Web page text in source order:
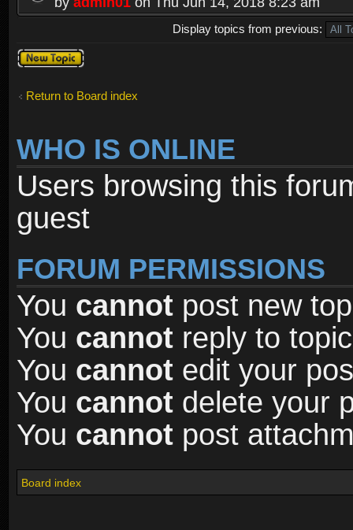
Display topics from previous:
Post a new
topic
Return to Board index
WHO IS ONLINE
Users browsing this
guest
FORUM PERMISSIONS
You cannot post new
You cannot reply to
You cannot edit your
You cannot delete your
You cannot post
Board index